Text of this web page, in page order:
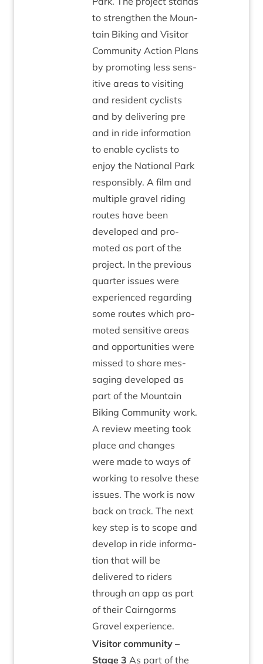
to strengthen the Moun­
tain Bik­ing and Vis­it­or
Com­munity Action Plans
by pro­mot­ing less sens­
it­ive areas to vis­it­ing
and res­id­ent cyc­lists
and by deliv­er­ing pre
and in ride inform­a­tion
to enable cyc­lists to
enjoy the Nation­al Park
respons­ibly. A film and
mul­tiple gravel rid­ing
routes have been
developed and pro­
moted as part of the
pro­ject. In the pre­vi­ous
quarter issues were
exper­i­enced regard­ing
some routes which pro­
moted sens­it­ive areas
and oppor­tun­it­ies were
missed to share mes­
saging developed as
part of the Moun­tain
Bik­ing Com­munity work.
A review meet­ing took
place and changes
were made to ways of
work­ing to resolve these
issues. The work is now
back on track. The next
key step is to scope and
devel­op in ride inform­a­
tion that will be
delivered to riders
through an app as part
of their Cairngorms
Gravel experience.
Vis­it­or com­munity –
Stage 3 As part of the